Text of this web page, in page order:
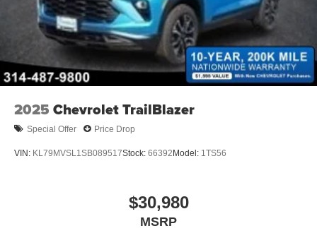
2025 Chevrolet TrailBlazer
Special Offer Price Drop
VIN: KL79MVSL1SB089517Stock: 66392 Model: 1TS56
$30,980
MSRP